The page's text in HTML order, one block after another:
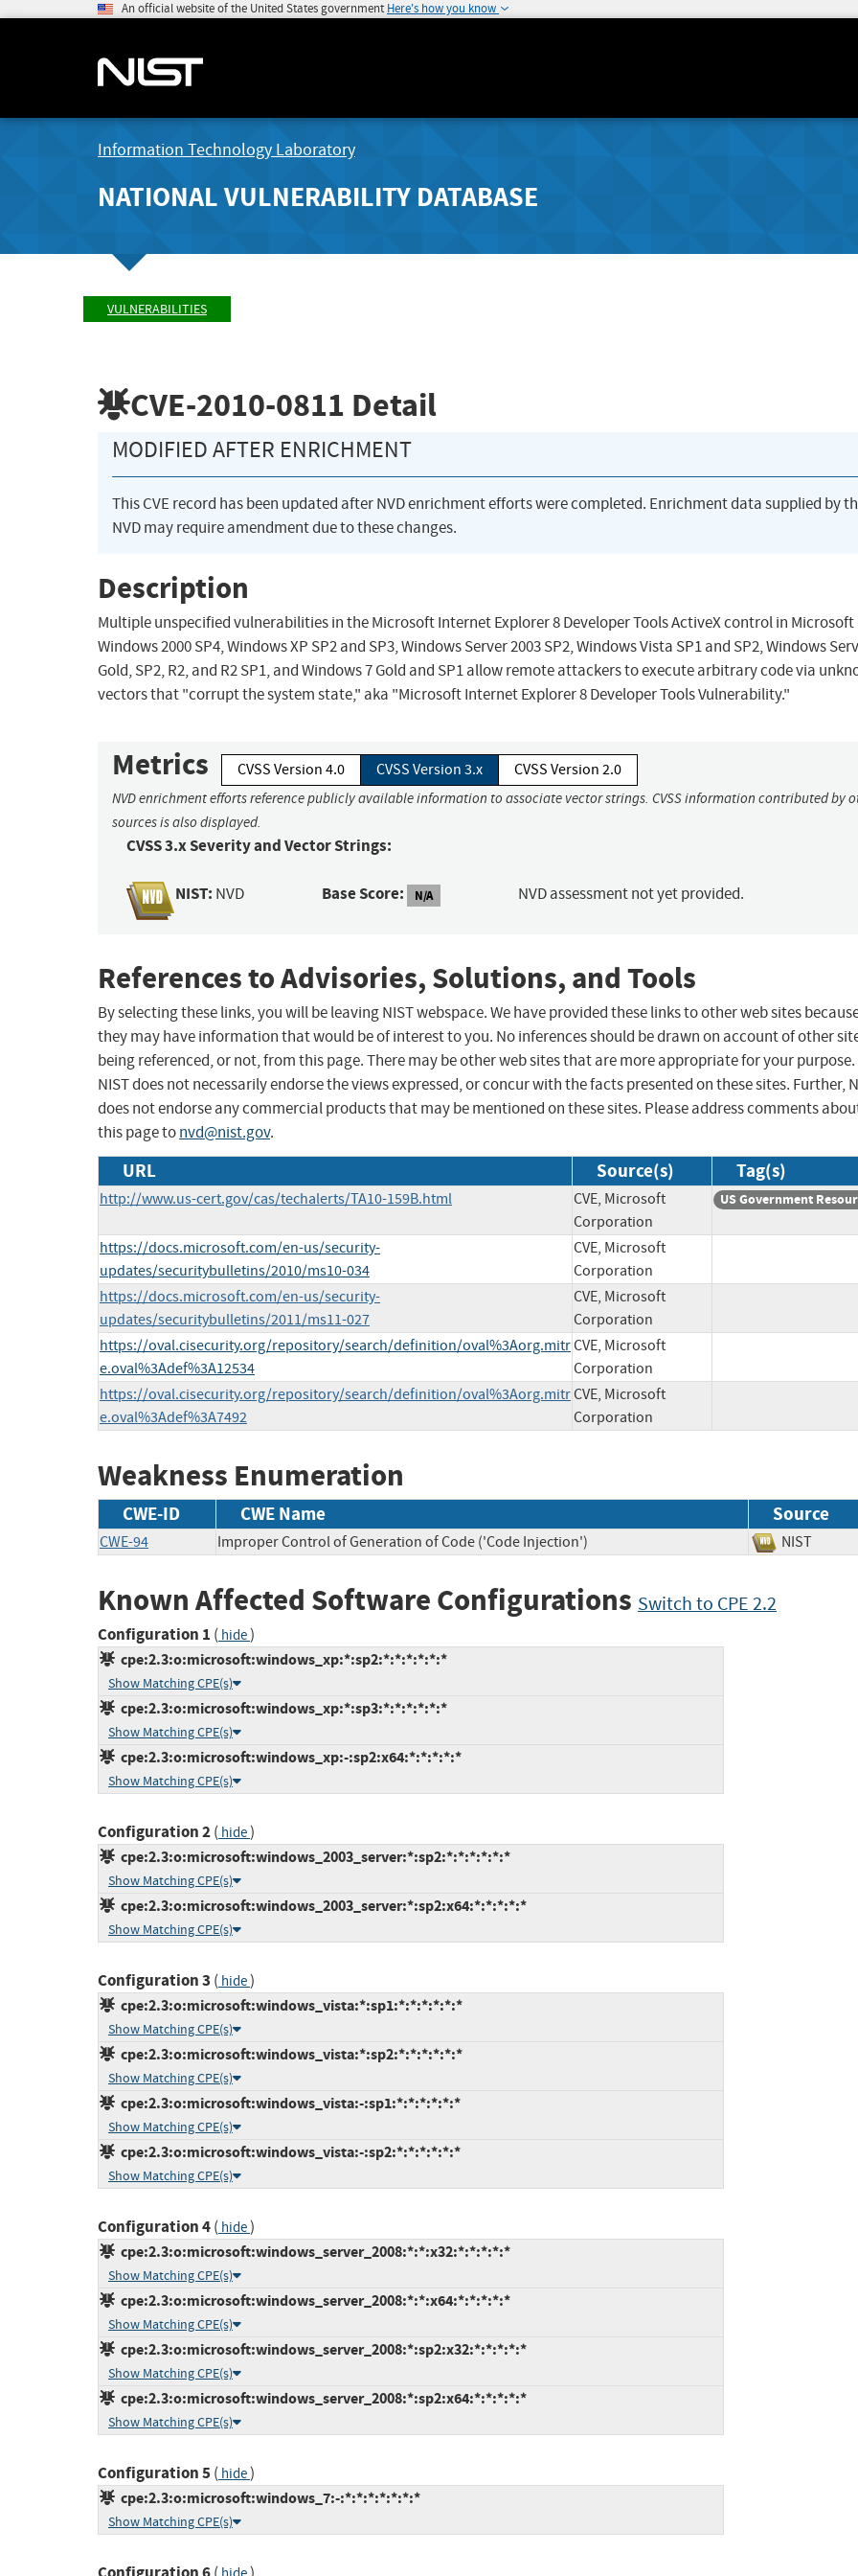
An official website of the United States government Here's how you know
Information Technology Laboratory
NATIONAL VULNERABILITY DATABASE
VULNERABILITIES
CVE-2010-0811 Detail
MODIFIED AFTER ENRICHMENT
This CVE record has been updated after NVD enrichment efforts were completed. Enrichment data supplied by
NVD may require amendment due to these changes.
Description
Multiple unspecified vulnerabilities in the Microsoft Internet Explorer 8 Developer Tools ActiveX control in Microsoft
Windows 2000 SP4, Windows XP SP2 and SP3, Windows Server 2003 SP2, Windows Vista SP1 and SP2, Windows
Gold, SP2, R2, and R2 SP1, and Windows 7 Gold and SP1 allow remote attackers to execute arbitrary code via
vectors that "corrupt the system state," aka "Microsoft Internet Explorer 8 Developer Tools Vulnerability."
Metrics CVSS Version 4.0 CVSS Version 3.x CVSS Version 2.0
NVD enrichment efforts reference publicly available information to associate vector strings. CVSS information contributed by
sources is also displayed.
CVSS 3.x Severity and Vector Strings:
NIST: NVD Base Score: N/A NVD assessment not yet provided.
References to Advisories, Solutions, and Tools
By selecting these links, you will be leaving NIST webspace. We have provided these links to other web sites
they may have information that would be of interest to you. No inferences should be drawn on account of other
being referenced, or not, from this page. There may be other web sites that are more appropriate for your purpose.
NIST does not necessarily endorse the views expressed, or concur with the facts presented on these sites. Further,
does not endorse any commercial products that may be mentioned on these sites. Please address comments
this page tonvd@nist.gov.
URL Source(s) Tag(s)
http://www.us-cert.gov/cas/techalerts/TA10-159B.html
CVE, Microsoft
Corporation
US Government
https://docs.microsoft.com/en-us/security-
updates/securitybulletins/2010/ms10-034
CVE, Microsoft
Corporation
https://docs.microsoft.com/en-us/security-
updates/securitybulletins/2011/ms11-027
CVE, Microsoft
Corporation
https://oval.cisecurity.org/repository/search/definition/oval%3Aorg.mitr
e.oval%3Adef%3A12534
CVE, Microsoft
Corporation
https://oval.cisecurity.org/repository/search/definition/oval%3Aorg.mitr
e.oval%3Adef%3A7492
CVE, Microsoft
Corporation
Weakness Enumeration
CWE-ID CWE Name Source
CWE-94 Improper Control of Generation of Code ('Code Injection') NIST
Known Affected Software Configurations Switch to CPE 2.2
Configuration 1 ( hide)
cpe:2.3:o:microsoft:windows_xp:*:sp2:*:*:*:*:*:*
Show Matching CPE(s)
cpe:2.3:o:microsoft:windows_xp:*:sp3:*:*:*:*:*:*
Show Matching CPE(s)
cpe:2.3:o:microsoft:windows_xp:-:sp2:x64:*:*:*:*:*
Show Matching CPE(s)
Configuration 2( hide)
cpe:2.3:o:microsoft:windows_2003_server:*:sp2:*:*:*:*:*:*
Show Matching CPE(s)
cpe:2.3:o:microsoft:windows_2003_server:*:sp2:x64:*:*:*:*:*
Show Matching CPE(s)
Configuration 3 ( hide)
cpe:2.3:o:microsoft:windows_vista:*:sp1:*:*:*:*:*:*
Show Matching CPE(s)
cpe:2.3:o:microsoft:windows_vista:*:sp2:*:*:*:*:*:*
Show Matching CPE(s)
cpe:2.3:o:microsoft:windows_vista:-:sp1:*:*:*:*:*:*
Show Matching CPE(s)
cpe:2.3:o:microsoft:windows_vista:-:sp2:*:*:*:*:*:*
Show Matching CPE(s)
Configuration 4( hide)
cpe:2.3:o:microsoft:windows_server_2008:*:*:x32:*:*:*:*:*
Show Matching CPE(s)
cpe:2.3:o:microsoft:windows_server_2008:*:*:x64:*:*:*:*:*
Show Matching CPE(s)
cpe:2.3:o:microsoft:windows_server_2008:*:sp2:x32:*:*:*:*:*
Show Matching CPE(s)
cpe:2.3:o:microsoft:windows_server_2008:*:sp2:x64:*:*:*:*:*
Show Matching CPE(s)
Configuration 5( hide)
cpe:2.3:o:microsoft:windows_7:-:*:*:*:*:*:*:*
Show Matching CPE(s)